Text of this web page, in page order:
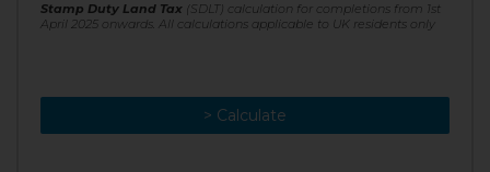
Stamp Duty Land Tax (SDLT) calculation for completions from 1st
April 2025 onwards. All calculations applicable to UK residents only
> Calculate
> Recalculate